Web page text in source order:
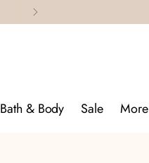
Bath & Body Sale More